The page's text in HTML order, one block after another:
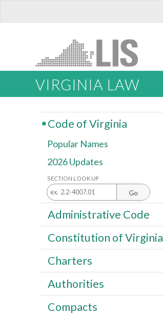
VIRGINIA LAW
Code of Virginia
Popular Names
2026 Updates
SECTION LOOK UP
Go
Administrative Code
Constitution of Virginia
Charters
Authorities
Compacts